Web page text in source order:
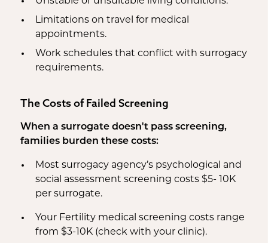
Limitations on travel for medical
appointments.
Work schedules that conflict with surrogacy
requirements.
The Costs of Failed Screening
When a surrogate doesn't pass screening,
families burden these costs:
Most surrogacy agency’s psychological and
social assessment screening costs $5- 10K
per surrogate.
Your Fertility medical screening costs range
from $3-10K (check with your clinic).